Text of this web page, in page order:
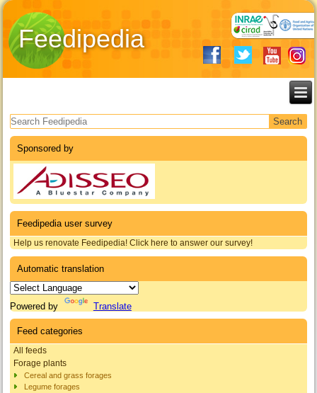
Feedipedia
Search form
Sponsored by
Feedipedia user survey
Help us renovate Feedipedia! Click here to answer our survey!
Automatic translation
Powered by Translate
Feed categories
All feeds
Forage plants
Cereal and grass forages
Legume forages